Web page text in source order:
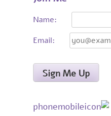
Name:
Email: